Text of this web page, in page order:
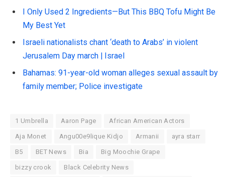
I Only Used 2 Ingredients—But This BBQ Tofu Might Be
My Best Yet
Israeli nationalists chant ‘death to Arabs’ in violent
Jerusalem Day march | Israel
Bahamas: 91-year-old woman alleges sexual assault by
family member; Police investigate
1 Umbrella Aaron Page African American Actors
Aja Monet Angu00e9lique Kidjo Armanii ayra starr
B5 BET News Bia Big Moochie Grape
bizzy crook Black Celebrity News